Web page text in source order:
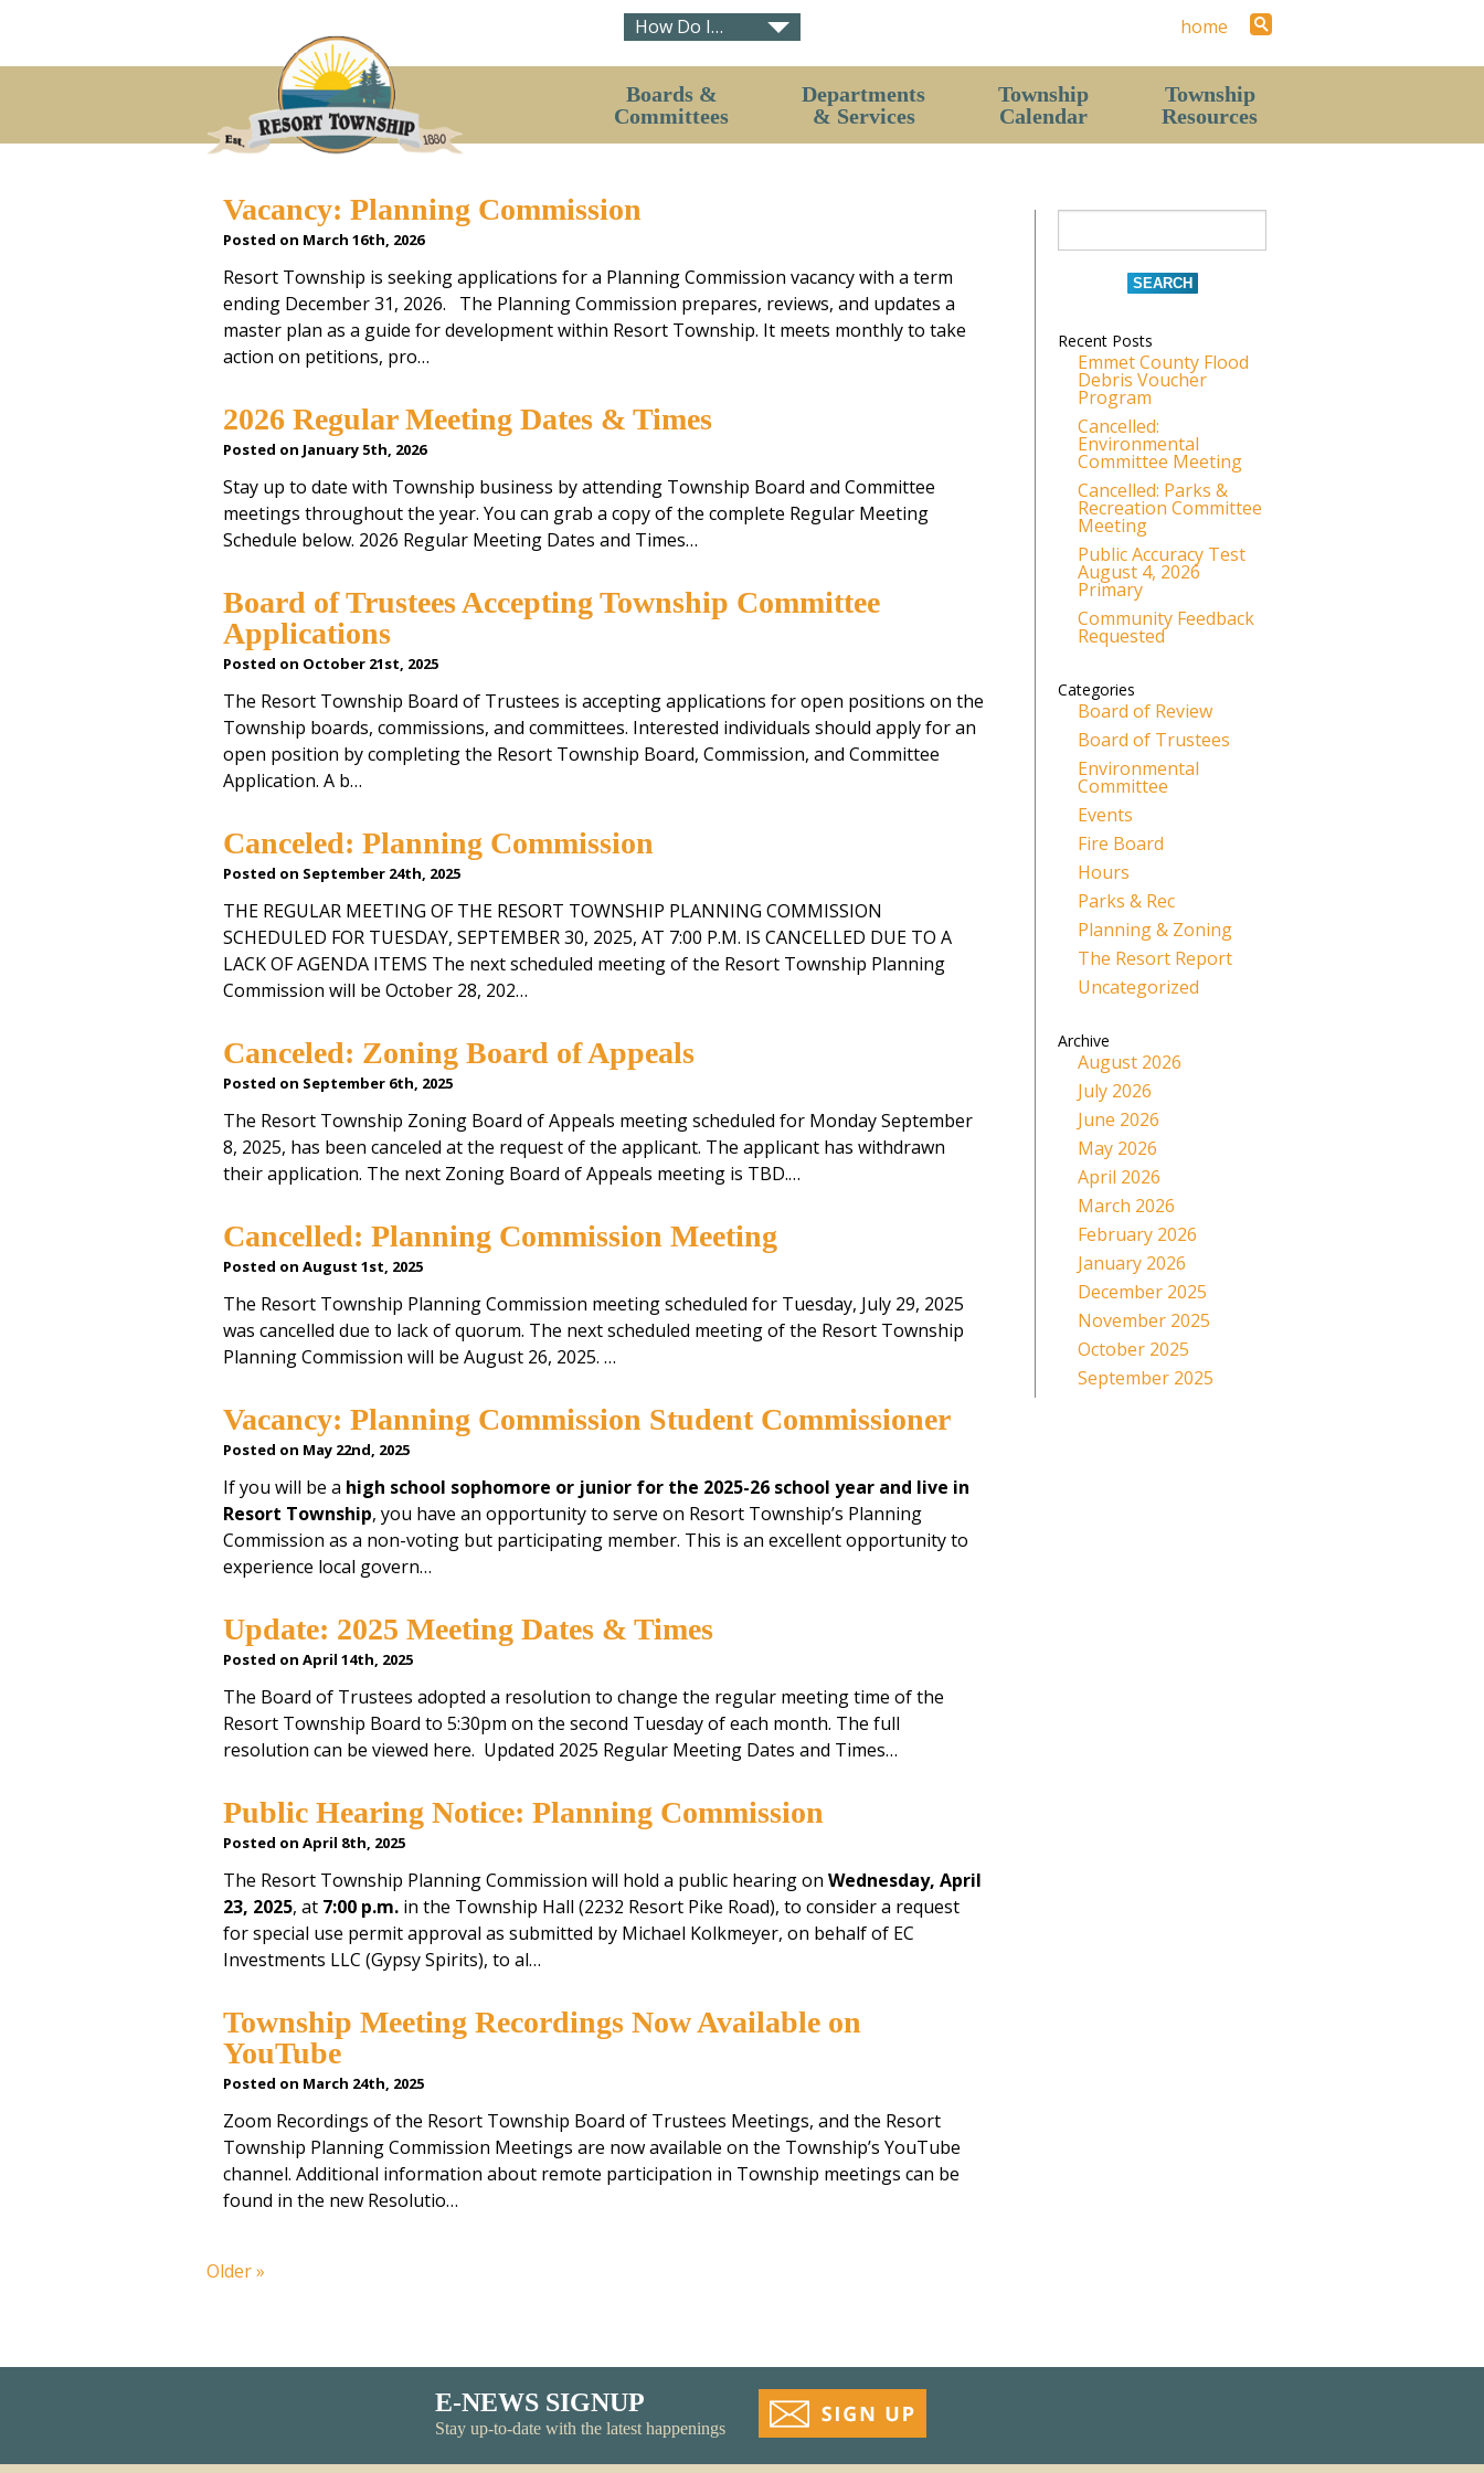
How Do I…
Contact Us (Hours)
Pavilion & Hall Rental Request
Short-term Rental Concerns
home
Boards &
Committees
Board of Review
Zoning Board of Appeals
Planning Commission
Board & Committee Application
Departments
& Services
Clerk
Treasurer
Compost
Recycling
Township
Calendar
Township
Resources
Contact Us (Hours)
News
History
Parks & Recreation Areas
The Resort Report (Township Newsletter)
Forms
Pavilion & Hall Rental Request
Vacancy: Planning Commission
Posted on March 16th, 2026
Resort Township is seeking applications for a Planning Commission vacancy with a term
ending December 31, 2026. The Planning Commission prepares, reviews, and updates a
master plan as a guide for development within Resort Township. It meets monthly to take
action on petitions, pro…
2026 Regular Meeting Dates & Times
Posted on January 5th, 2026
Stay up to date with Township business by attending Township Board and Committee
meetings throughout the year. You can grab a copy of the complete Regular Meeting
Schedule below. 2026 Regular Meeting Dates and Times…
Board of Trustees Accepting Township Committee
Applications
Posted on October 21st, 2025
The Resort Township Board of Trustees is accepting applications for open positions on the
Township boards, commissions, and committees. Interested individuals should apply for an
open position by completing the Resort Township Board, Commission, and Committee
Application. A b…
Canceled: Planning Commission
Posted on September 24th, 2025
THE REGULAR MEETING OF THE RESORT TOWNSHIP PLANNING COMMISSION
SCHEDULED FOR TUESDAY, SEPTEMBER 30, 2025, AT 7:00 P.M. IS CANCELLED DUE TO A
LACK OF AGENDA ITEMS The next scheduled meeting of the Resort Township Planning
Commission will be October 28, 202…
Canceled: Zoning Board of Appeals
Posted on September 6th, 2025
The Resort Township Zoning Board of Appeals meeting scheduled for Monday September
8, 2025, has been canceled at the request of the applicant. The applicant has withdrawn
their application. The next Zoning Board of Appeals meeting is TBD.…
Cancelled: Planning Commission Meeting
Posted on August 1st, 2025
The Resort Township Planning Commission meeting scheduled for Tuesday, July 29, 2025
was cancelled due to lack of quorum. The next scheduled meeting of the Resort Township
Planning Commission will be August 26, 2025. …
Vacancy: Planning Commission Student Commissioner
Posted on May 22nd, 2025
If you will be a high school sophomore or junior for the 2025-26 school year and live in
Resort Township, you have an opportunity to serve on Resort Township’s Planning
Commission as a non-voting but participating member. This is an excellent opportunity to
experience local govern…
Update: 2025 Meeting Dates & Times
Posted on April 14th, 2025
The Board of Trustees adopted a resolution to change the regular meeting time of the
Resort Township Board to 5:30pm on the second Tuesday of each month. The full
resolution can be viewed here. Updated 2025 Regular Meeting Dates and Times…
Public Hearing Notice: Planning Commission
Posted on April 8th, 2025
The Resort Township Planning Commission will hold a public hearing on Wednesday, April
23, 2025, at 7:00 p.m. in the Township Hall (2232 Resort Pike Road), to consider a request
for special use permit approval as submitted by Michael Kolkmeyer, on behalf of EC
Investments LLC (Gypsy Spirits), to al…
Township Meeting Recordings Now Available on
YouTube
Posted on March 24th, 2025
Zoom Recordings of the Resort Township Board of Trustees Meetings, and the Resort
Township Planning Commission Meetings are now available on the Township’s YouTube
channel. Additional information about remote participation in Township meetings can be
found in the new Resolutio…
Older »
Recent Posts
Emmet County Flood
Debris Voucher
Program
Cancelled:
Environmental
Committee Meeting
Cancelled: Parks &
Recreation Committee
Meeting
Public Accuracy Test
August 4, 2026
Primary
Community Feedback
Requested
Categories
Board of Review
Board of Trustees
Environmental
Committee
Events
Fire Board
Hours
Parks & Rec
Planning & Zoning
The Resort Report
Uncategorized
Archive
August 2026
July 2026
June 2026
May 2026
April 2026
March 2026
February 2026
January 2026
December 2025
November 2025
October 2025
September 2025
E-NEWS SIGNUP
Stay up-to-date with the latest happenings